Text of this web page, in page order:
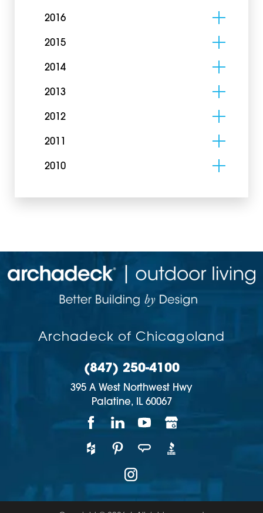
2016
2015
2014
2013
2012
2011
2010
Archadeck of Chicagoland
(847) 250-4100
395 A West Northwest Hwy
Palatine,
IL 60067